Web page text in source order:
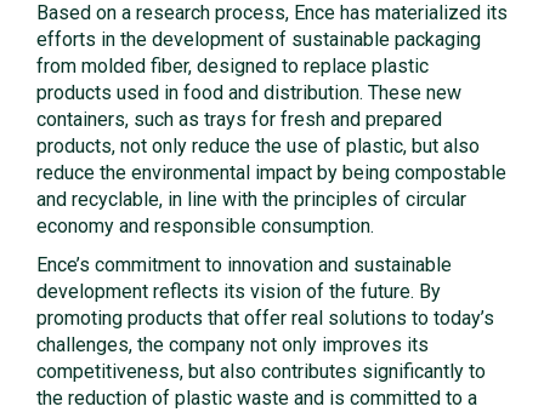
Based on a research process, Ence has materialized its
efforts in the development of sustainable packaging
from molded fiber, designed to replace plastic
products used in food and distribution. These new
containers, such as trays for fresh and prepared
products, not only reduce the use of plastic, but also
reduce the environmental impact by being compostable
and recyclable, in line with the principles of circular
economy and responsible consumption.
Ence’s commitment to innovation and sustainable
development reflects its vision of the future. By
promoting products that offer real solutions to today’s
challenges, the company not only improves its
competitiveness, but also contributes significantly to
the reduction of plastic waste and is committed to a